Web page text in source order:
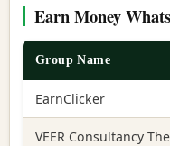
Earn Money
Group Name
EarnClicker
VEER Consultancy